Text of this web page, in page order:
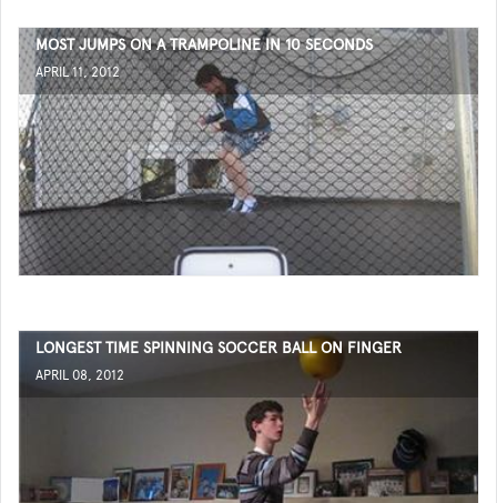
MOST JUMPS ON A TRAMPOLINE IN 10 SECONDS
APRIL 11, 2012
LONGEST TIME SPINNING SOCCER BALL ON FINGER
APRIL 08, 2012